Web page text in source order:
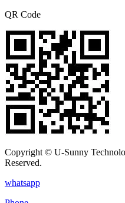
QR Code
Copyright © U-Sunny
Reserved.
whatsapp